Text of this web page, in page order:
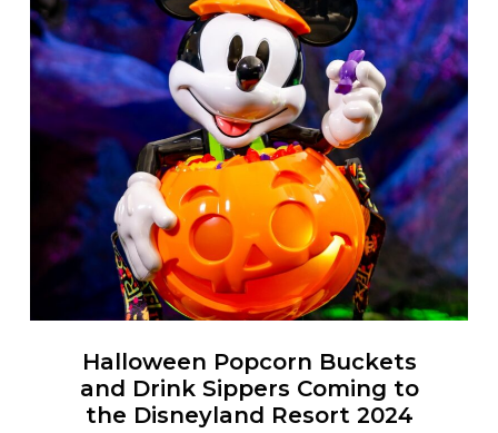
Halloween Popcorn Buckets
and Drink Sippers Coming to
the Disneyland Resort 2024